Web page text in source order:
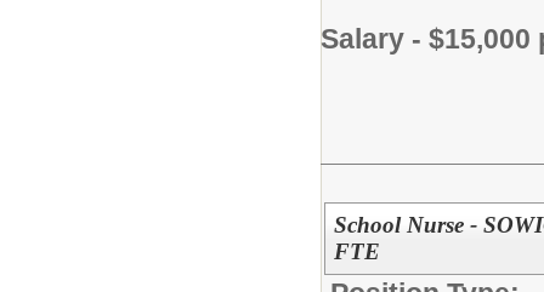
Salary - $15,000
School Nurse -
FTE